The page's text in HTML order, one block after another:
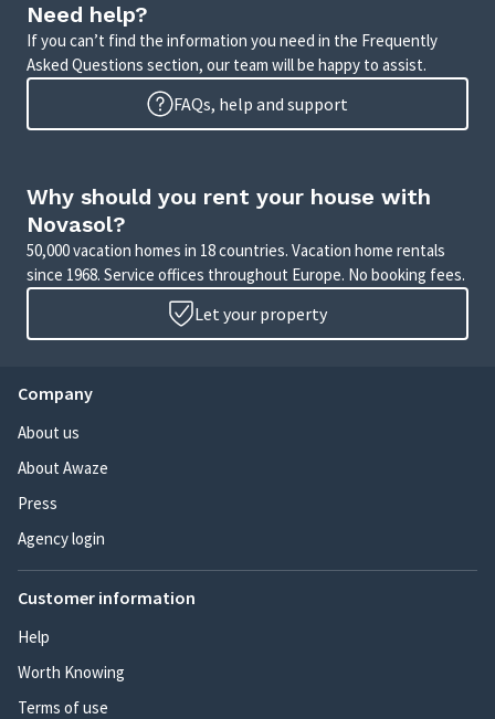
Need help?
If you can’t find the information you need in the Frequently
Asked Questions section, our team will be happy to assist.
FAQs, help and support
Why should you rent your house with
Novasol?
50,000 vacation homes in 18 countries. Vacation home rentals
since 1968. Service offices throughout Europe. No booking fees.
Let your property
Company
About us
About Awaze
Press
Agency login
Customer information
Help
Worth Knowing
Terms of use